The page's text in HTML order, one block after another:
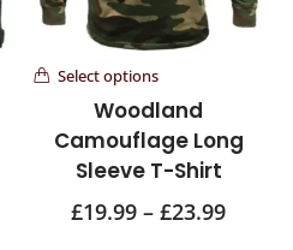
Select options
Woodland
Camouflage Long
Sleeve T-Shirt
£19.99 – £23.99